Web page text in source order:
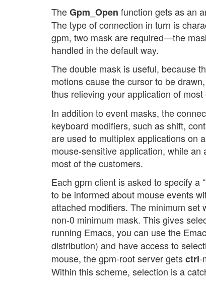
TheGpm_Open function gets as an
The type of connection in turn is
gpm, two mask are required—the
handled in the default way.
The double mask is useful, because
motions cause the cursor to be
thus relieving your application of
In addition to event masks, the
keyboard modifiers, such as shift,
are used to multiplex applications on
mouse-sensitive application, while
most of the customers.
Each gpm client is asked to specify a
to be informed about mouse events
attached modifiers. The minimum set
non-0 minimum mask. This gives
running Emacs, you can use the
distribution) and have access to
mouse, the gpm-root server getsctrl-
Within this scheme, selection is a